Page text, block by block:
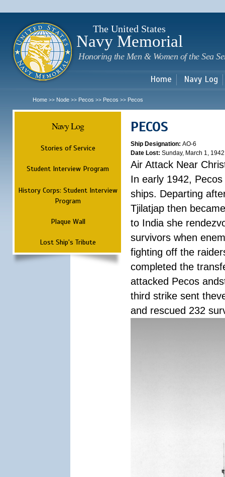
The United States
Navy Memorial
Honoring the Men & Women of the Sea
Home Navy Log
Home >> Node >> Pecos >> Pecos >> Pecos
Navy Log
Stories of Service
Student Interview Program
History Corps: Student Interview
Program
Plaque Wall
Lost Ship's Tribute
PECOS
Ship Designation: AO-6
Date Lost: Sunday, March 1, 1942
Air Attack Near
In early 1942,
ships. Departing
Tjilatjap then
to India she
survivors when
fighting off the
completed the
attacked Pecos
third strike sent
and rescued 232